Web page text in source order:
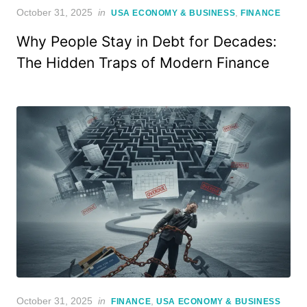
Posted
October 31, 2025 in USA ECONOMY & BUSINESS ,FINANCE
Why People Stay in Debt for Decades:
The Hidden Traps of Modern Finance
Posted
October 31, 2025 in FINANCE ,USA ECONOMY & BUSINESS